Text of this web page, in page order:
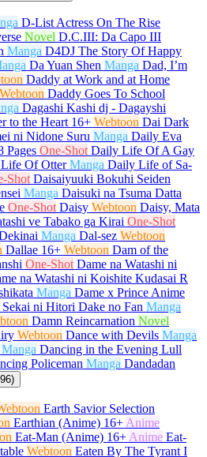
D-List Actress On The Rise
Novel D.C.III: Da Capo III
Manga D4DJ The Story Of Happy
Da Yuan Shen Manga Dad, I’m
Daddy at Work and at Home
Webtoon Daddy Goes To School
Dagashi Kashi dj - Dagayshi
to the Heart 16+ Webtoon Dai Dark
ni Nidone Suru Manga Daily Eva
Pages One-Shot Daily Life Of A Gay
Of Otter Manga Daily Life of Sa-
Shot Daisaiyuuki Bokuhi Seiden
Manga Daisuki na Tsuma Datta
One-Shot Daisy Webtoon Daisy, Mata
ve Tabako ga Kirai One-Shot
Manga Dal-sez Webtoon
Dallae 16+ Webtoon Dam of the
One-Shot Dame na Watashi ni
na Watashi ni Koishite Kudasai R
Manga Dame x Prince Anime
ni Hitori Dake no Fan Manga
Damn Reincarnation Novel
Webtoon Dance with Devils Manga
Manga Dancing in the Evening Lull
Policeman Manga Dandadan
Earth Savior Selection
Earthian (Anime) 16+ Anime
Eat-Man (Anime) 16+ Anime Eat-
Webtoon Eaten By The Tyrant I